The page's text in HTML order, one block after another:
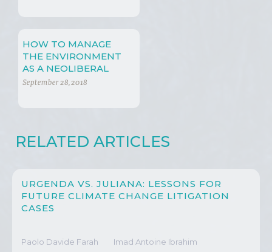
HOW TO MANAGE
THE ENVIRONMENT
AS A NEOLIBERAL
September 28, 2018
RELATED ARTICLES
URGENDA VS. JULIANA: LESSONS FOR
FUTURE CLIMATE CHANGE LITIGATION
CASES
Paolo Davide Farah Imad Antoine Ibrahim